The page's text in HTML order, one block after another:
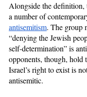
Alongside the
a number of
antisemitism. The group
“denying the Jewish
self-determination” is
opponents, though, hold
Israel’s right to exist is
antisemitic.